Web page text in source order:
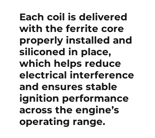
Each coil is delivered
with the ferrite core
properly installed and
siliconed in place,
which helps reduce
electrical interference
and ensures stable
ignition performance
across the engine’s
operating range.